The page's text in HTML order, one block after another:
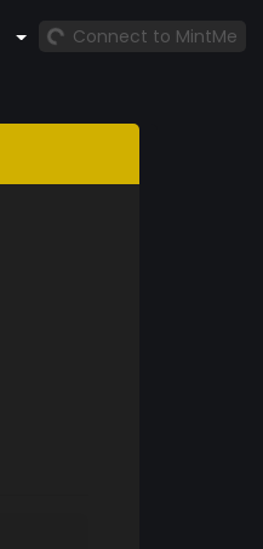
Connect to MintMe